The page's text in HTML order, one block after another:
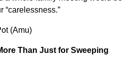
“carelessness.”
Than Just for Sweeping